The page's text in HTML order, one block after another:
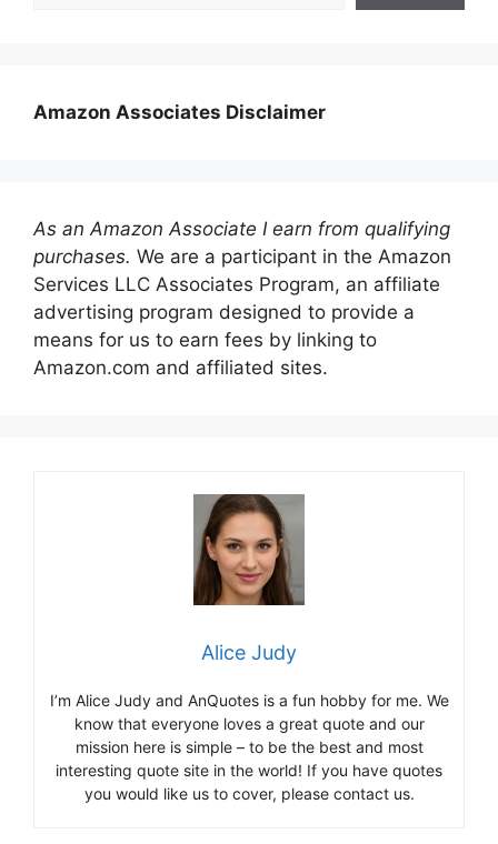
Amazon Associates Disclaimer
As an Amazon Associate I earn from qualifying
purchases. We are a participant in the Amazon
Services LLC Associates Program, an affiliate
advertising program designed to provide a
means for us to earn fees by linking to
Amazon.com and affiliated sites.
Alice Judy
I’m Alice Judy and AnQuotes is a fun hobby for me. We
know that everyone loves a great quote and our
mission here is simple – to be the best and most
interesting quote site in the world! If you have quotes
you would like us to cover, please contact us.